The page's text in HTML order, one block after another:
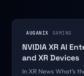
AUGANIX GAMING
NVIDIA XR AI
and XR Devices
In XR News What’s